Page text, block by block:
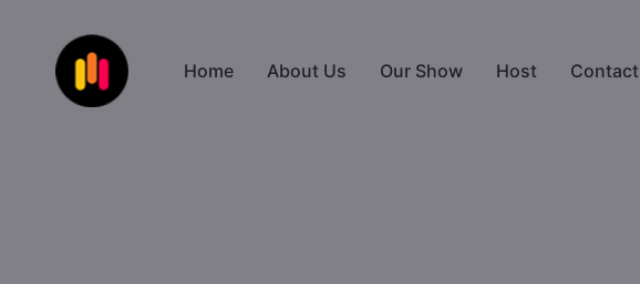
Home About Us Our Show Host Contact